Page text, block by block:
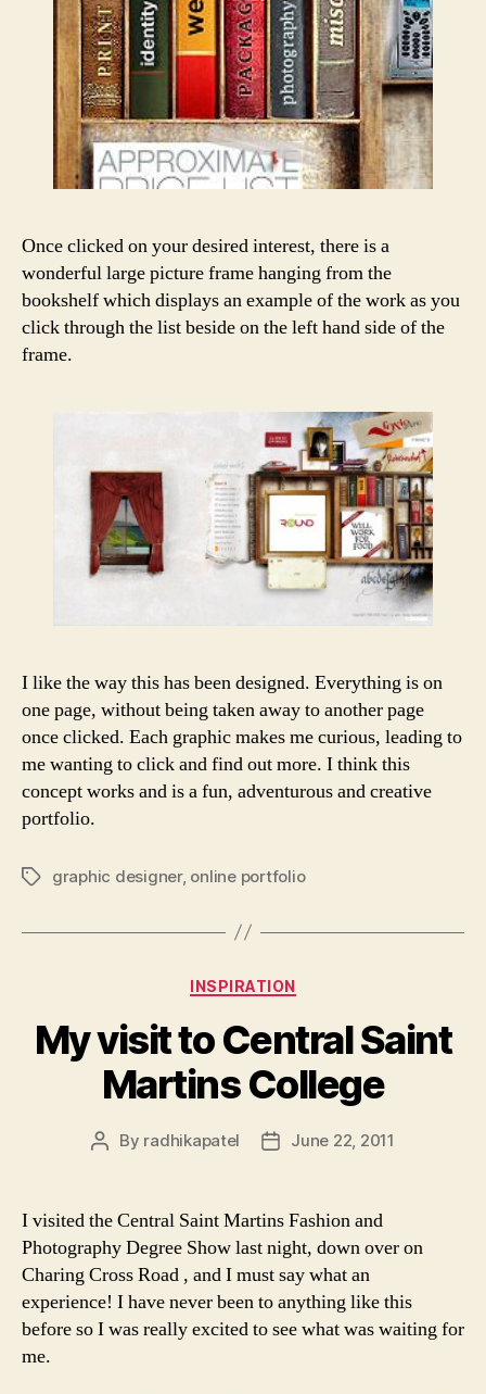
Once clicked on your desired interest, there is a
wonderful large picture frame hanging from the
bookshelf which displays an example of the work as you
click through the list beside on the left hand side of the
frame.
I like the way this has been designed. Everything is on
one page, without being taken away to another page
once clicked. Each graphic makes me curious, leading to
me wanting to click and find out more. I think this
concept works and is a fun, adventurous and creative
portfolio.
Tagsgraphic designer, online portfolio
Categories
INSPIRATION
My visit to Central Saint
Martins College
Post
By radhikapatel
PostJune 22, 2011
I visited the Central Saint Martins Fashion and
Photography Degree Show last night, down over on
Charing Cross Road , and I must say what an
experience! I have never been to anything like this
before so I was really excited to see what was waiting for
me.